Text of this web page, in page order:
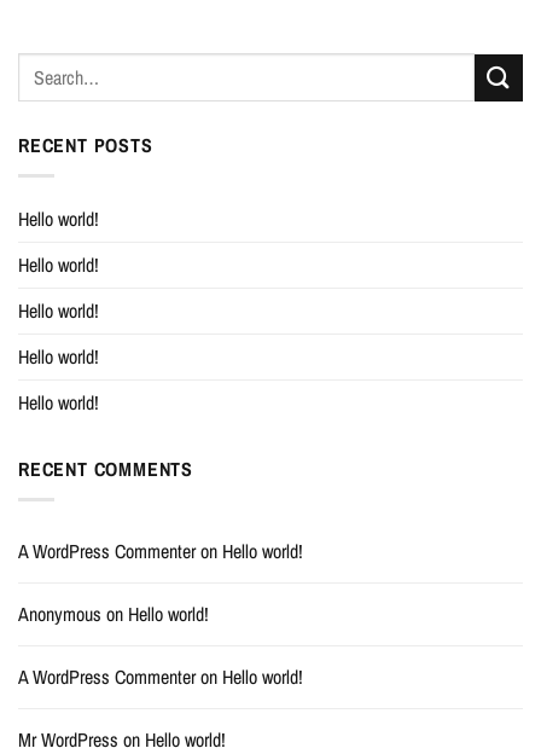
RECENT POSTS
Hello world!
Hello world!
Hello world!
Hello world!
Hello world!
RECENT COMMENTS
A WordPress Commenteron Hello world!
Anonymous on Hello world!
A WordPress Commenteron Hello world!
Mr WordPress on Hello world!